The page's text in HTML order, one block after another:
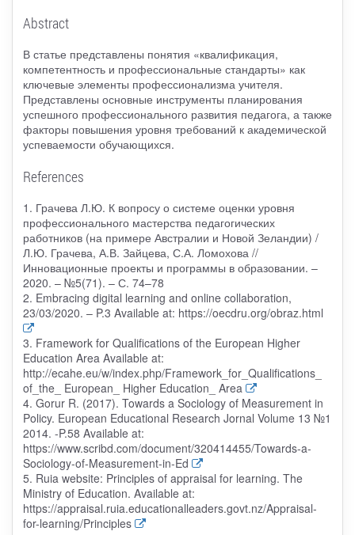
Abstract
В статье представлены понятия «квалификация,
компетентность и профессиональные стандарты» как
ключевые элементы профессионализма учителя.
Представлены основные инструменты планирования
успешного профессионального развития педагога, а также
факторы повышения уровня требований к академической
успеваемости обучающихся.
References
1. Грачева Л.Ю. К вопросу о системе оценки уровня
профессионального мастерства педагогических
работников (на примере Австралии и Новой Зеландии) /
Л.Ю. Грачева, А.В. Зайцева, С.А. Ломохова //
Инновационные проекты и программы в образовании. –
2020. – №5(71). – С. 74–78
2. Embracing digital learning and online collaboration,
23/03/2020. – P.3 Available at: https://oecdru.org/obraz.html
3. Framework for Qualifications of the European Higher
Education Area Available at:
http://ecahe.eu/w/index.php/Framework_for_Qualifications_
of_the_ European_ Higher Education_ Area
4. Gorur R. (2017). Towards a Sociology of Measurement in
Policy. European Educational Research Jornal Volume 13 №1
2014. -P.58 Available at:
https://www.scribd.com/document/320414455/Towards-a-
Sociology-of-Measurement-in-Ed
5. Ruia website: Principles of appraisal for learning. The
Ministry of Education. Available at:
https://appraisal.ruia.educationalleaders.govt.nz/Appraisal-
for-learning/Principles